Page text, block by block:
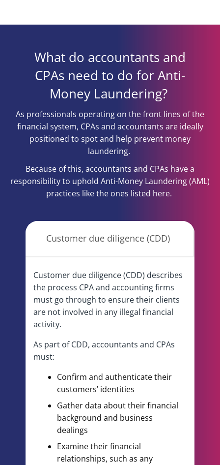
What do accountants and
CPAs need to do for Anti-
Money Laundering?
As professionals operating on the front lines of the
financial system, CPAs and accountants are ideally
positioned to spot and help prevent money
laundering.
Because of this, accountants and CPAs have a
responsibility to uphold Anti-Money Laundering (AML)
practices like the ones listed here.
Customer due diligence (CDD)
Customer due diligence (CDD) describes
the process CPA and accounting firms
must go through to ensure their clients
are not involved in any illegal financial
activity.
As part of CDD, accountants and CPAs
must:
Confirm and authenticate their
customers’ identities
Gather data about their financial
background and business
dealings
Examine their financial
relationships, such as any